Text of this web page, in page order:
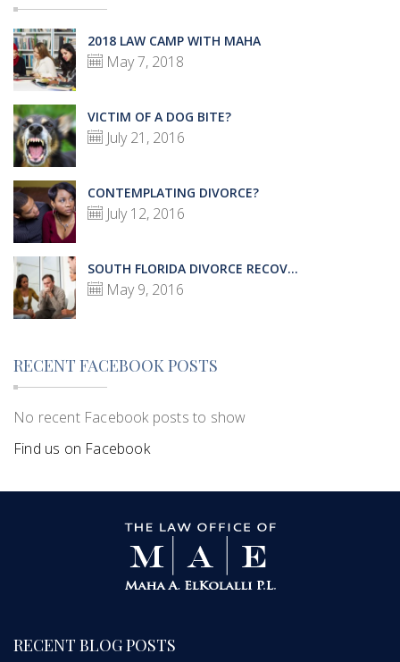
2018 LAW CAMP WITH MAHA
May 7, 2018
VICTIM OF A DOG BITE?
July 21, 2016
CONTEMPLATING DIVORCE?
July 12, 2016
SOUTH FLORIDA DIVORCE RECOV...
May 9, 2016
RECENT FACEBOOK POSTS
No recent Facebook posts to show
Find us on Facebook
RECENT BLOG POSTS